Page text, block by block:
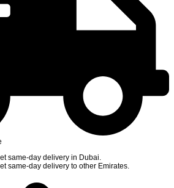
same-day delivery in Dubai.
same-day delivery to other Emirates.